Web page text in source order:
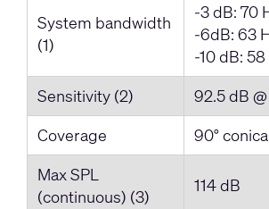
System bandwidth
(1)
-3 dB: 70
-6dB: 63
-10 dB:
Sensitivity (2)
92.5 dB
Coverage
90°
Max SPL
(continuous) (3)
114 dB